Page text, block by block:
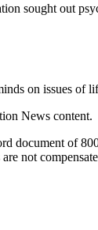
sought out
on issues of
News content.
document of
not